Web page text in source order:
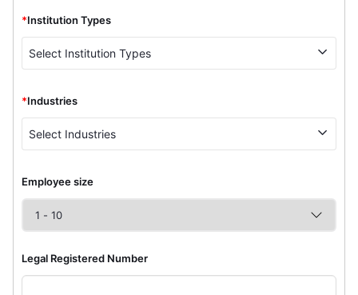
*Institution Types
Select Institution Types
*Industries
Select Industries
Employee size
Legal Registered Number